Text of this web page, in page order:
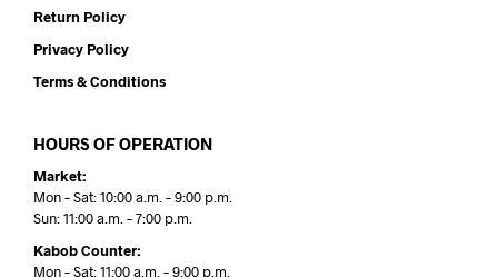
Return Policy
Privacy Policy
Terms & Conditions
HOURS OF OPERATION
Market:
Mon – Sat: 10:00 a.m. – 9:00 p.m.
Sun: 11:00 a.m. – 7:00 p.m.
Kabob Counter:
Mon – Sat: 11:00 a.m. – 9:00 p.m.